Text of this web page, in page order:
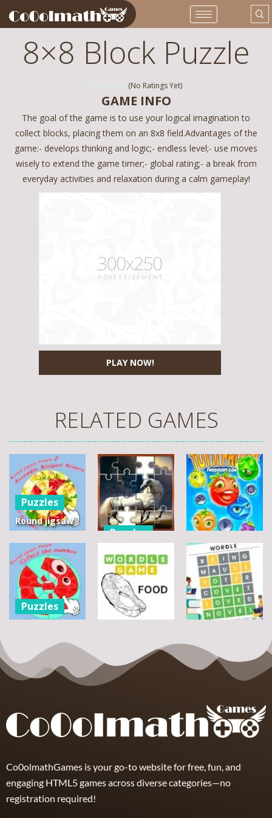
8×8 Block Puzzle
(No Ratings Yet)
PLAY NOW!
GAME INFO
The goal of the game is to use your logical imagination to
collect blocks, placing them on an 8x8 field.Advantages of the
game:- develops thinking and logic;- endless level;- use moves
wisely to extend the game timer;- global rating;- a break from
everyday activities and relaxation during a calm gameplay!
RELATED GAMES
Puzzles
Round jigsaw
Assemble
Bouquet
flowers
7
Puzzles
Pegasus
Jigsaw
Scramble
14
Puzzles
Tutti Frutti
12
Puzzles
Collect the
Number
8
Puzzles
Wordle Food
Puzzles
Wordle Classic
Co0olmathGames is your go-to website for free, fun, and
engaging HTML5 games across diverse categories—no
registration required!